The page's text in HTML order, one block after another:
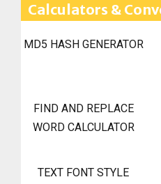
Calculators &
MD5 HASH GENERATOR
FIND AND REPLACE
WORD CALCULATOR
TEXT FONT STYLE